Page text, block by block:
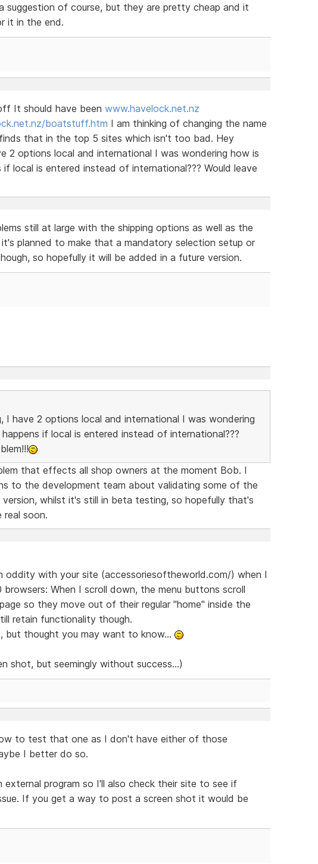
of course, but they are pretty cheap and it
it in the end.
It should have been www.havelock.net.nz
boatstuff.htm I am thinking of changing the name
that in the top 5 sites which isn't too bad. Hey
2 options local and international I was wondering how is
local is entered instead of international??? Would leave
still at large with the shipping options as well as the
planned to make that a mandatory selection setup or
so hopefully it will be added in a future version.
I have 2 options local and international I was wondering
if local is entered instead of international???
that effects all shop owners at the moment Bob. I
to the development team about validating some of the
version, whilst it's still in beta testing, so hopefully that's
real soon.
oddity with your site (accessoriesoftheworld.com/) when I
browsers: When I scroll down, the menu buttons scroll
so they move out of their regular "home" inside the
retain functionality though.
thought you may want to know...
shot, but seemingly without success...)
to test that one as I don't have either of those
I better do so.
external program so I'll also check their site to see if
If you get a way to post a screen shot it would be